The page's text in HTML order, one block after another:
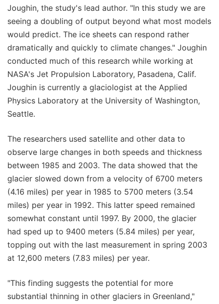
Joughin, the study's lead author. "In this study we are
seeing a doubling of output beyond what most models
would predict. The ice sheets can respond rather
dramatically and quickly to climate changes." Joughin
conducted much of this research while working at
NASA's Jet Propulsion Laboratory, Pasadena, Calif.
Joughin is currently a glaciologist at the Applied
Physics Laboratory at the University of Washington,
Seattle.
The researchers used satellite and other data to
observe large changes in both speeds and thickness
between 1985 and 2003. The data showed that the
glacier slowed down from a velocity of 6700 meters
(4.16 miles) per year in 1985 to 5700 meters (3.54
miles) per year in 1992. This latter speed remained
somewhat constant until 1997. By 2000, the glacier
had sped up to 9400 meters (5.84 miles) per year,
topping out with the last measurement in spring 2003
at 12,600 meters (7.83 miles) per year.
"This finding suggests the potential for more
substantial thinning in other glaciers in Greenland,"